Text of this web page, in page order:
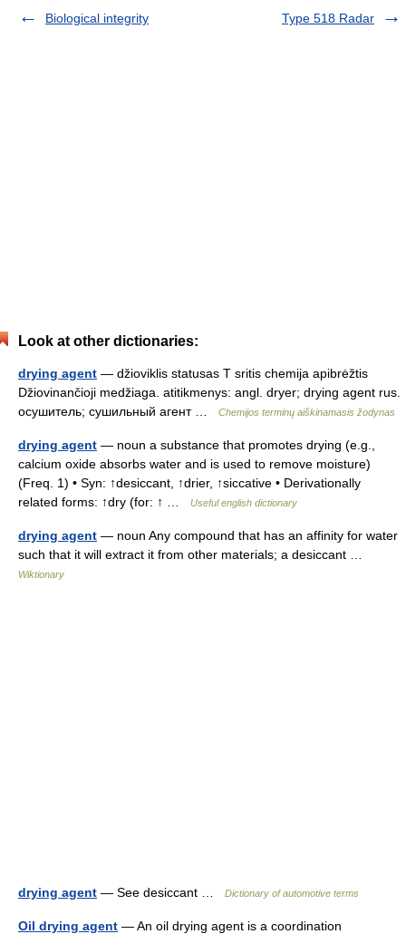
Biological integrity
Type 518 Radar
Look at other dictionaries:
drying agent — džioviklis statusas T sritis chemija apibrėžtis
Džiovinančioji medžiaga. atitikmenys: angl. dryer; drying agent rus.
осушитель; сушильный агент …
Chemijos terminų aiškinamasis žodynas
drying agent — noun a substance that promotes drying (e.g.,
calcium oxide absorbs water and is used to remove moisture)
(Freq. 1) • Syn: ↑desiccant, ↑drier, ↑siccative • Derivationally
related forms: ↑dry (for: ↑ …
Useful english dictionary
drying agent — noun Any compound that has an affinity for water
such that it will extract it from other materials; a desiccant …
Wiktionary
drying agent — See desiccant … Dictionary of automotive terms
Oil drying agent — An oil drying agent is a coordination